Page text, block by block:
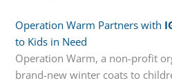
Operation Warm Partners with
to Kids in Need
Operation Warm, a non-profit
brand-new winter coats to